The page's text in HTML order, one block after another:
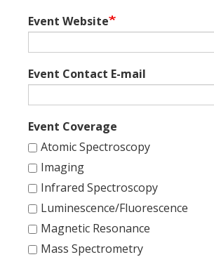
Event Website
Event Contact E-mail
Event Coverage
Atomic Spectroscopy
Imaging
Infrared Spectroscopy
Luminescence/Fluorescence
Magnetic Resonance
Mass Spectrometry